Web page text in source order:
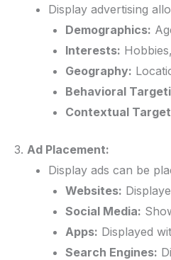
Display advertising
Demographics:
Interests:
Geography:
Behavioral
Contextual
3. Ad Placement:
Display ads can be
Websites:
Social Media:
Apps: Displayed
Search Engines: